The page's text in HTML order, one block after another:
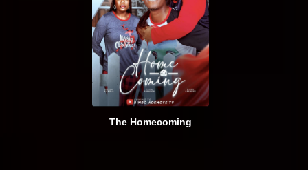
The Homecoming